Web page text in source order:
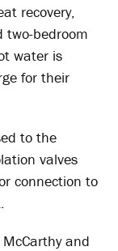
recovery,
two-bedroom
water is
for their
to the
valves
connection to
and